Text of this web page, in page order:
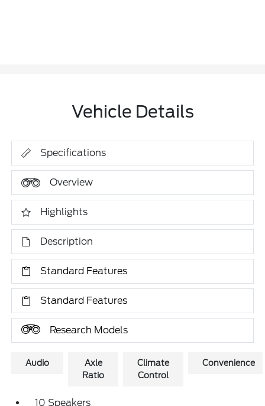
Vehicle Details
Specifications
Overview
Highlights
Description
Standard Features
Standard Features
Research Models
Audio
Axle
Ratio
Climate
Control
Convenience
10 Speakers